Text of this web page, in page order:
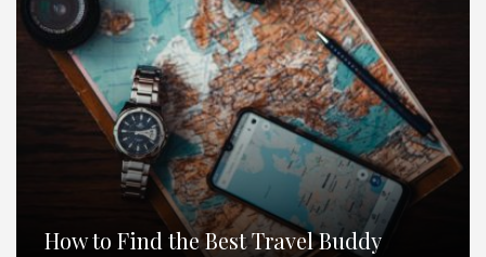
How to Find the Best Travel Buddy